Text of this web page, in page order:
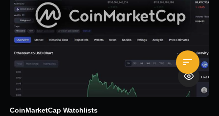
CoinMarketCap Watchlists